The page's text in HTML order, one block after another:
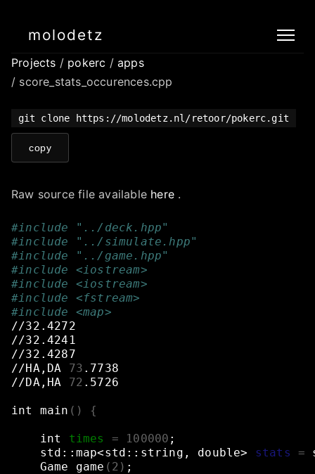
molodetz
Projects / pokerc /apps
/ score_stats_occurences.cpp
git clone https://molodetz.nl/retoor/pokerc.git
copy
Raw source file available here .
#include "../deck.hpp"
#include "../simulate.hpp"
#include "../game.hpp"
#include <iostream>
#include <iostream>
#include <fstream>
#include <map>
//32.4272
//32.4241
//32.4287
//HA,DA
73 .7738
//DA,HA
72 .5726
int main () {
int times = 100000 ;
std::map<std::string,
double> stats =
Game
game ( 2 ) ;